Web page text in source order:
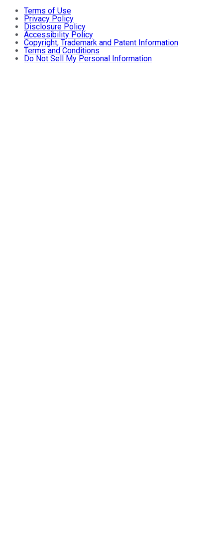
Terms of Use
Privacy Policy
Disclosure Policy
Accessibility Policy
Copyright, Trademark and Patent Information
Terms and Conditions
Do Not Sell My Personal Information